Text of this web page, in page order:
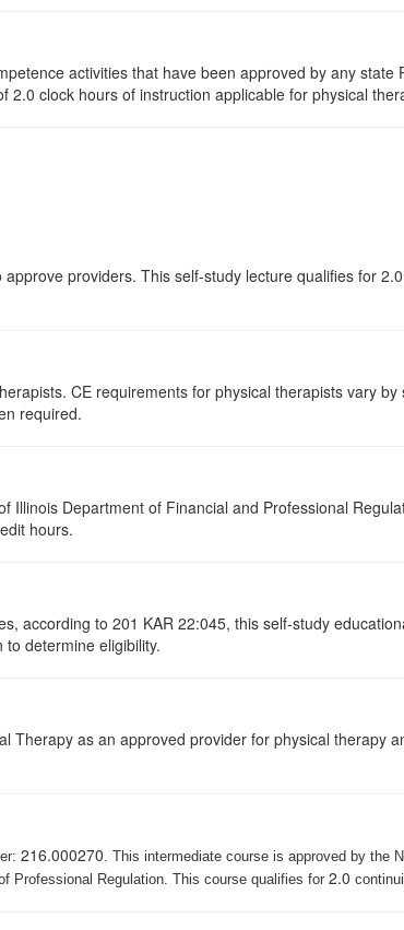
activities that have been approved by any state
2.0 clock hours of instruction applicable for physical
providers. This self-study lecture qualifies for
CE requirements for physical therapists vary by
required.
Illinois Department of Financial and Professional
hours.
according to 201 KAR 22:045, this self-study
determine eligibility.
Therapy as an approved provider for physical therapy
216.000270. This intermediate course is approved by the
Professional Regulation. This course qualifies for 2.0